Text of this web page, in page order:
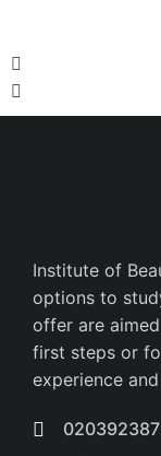
Institute of
options to
offer are
first steps or
experience